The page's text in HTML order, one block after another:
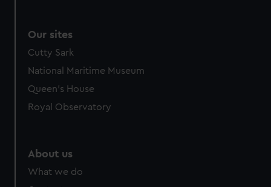
Our sites
Cutty Sark
National Maritime Museum
Queen's House
Royal Observatory
About us
What we do